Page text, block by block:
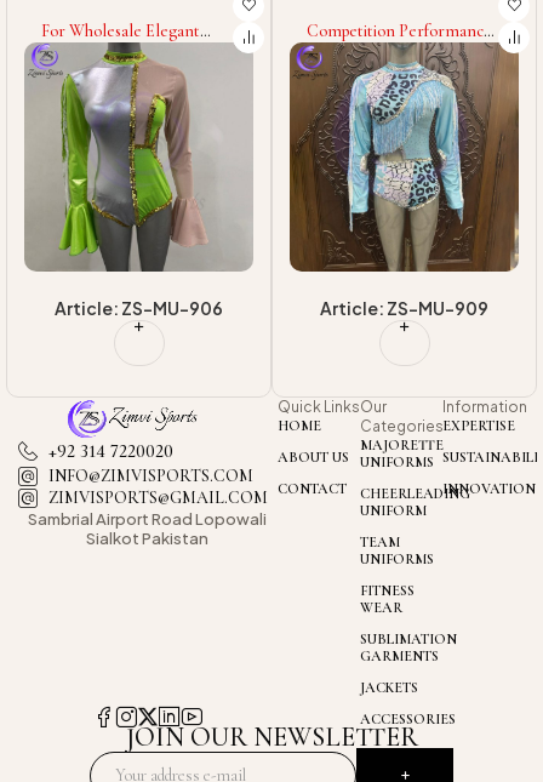
Article: ZS-MU-906
For Wholesale Elegant
Majorette Uniform Dance
Team Outfit Parade
Costume Marching Band
Glitter Rhinestone Stage
Performance Wear
Article: ZS-MU-909
Competition Performance
Costumes OEM ODM
Custom Sublimation High
Quality Personalized
Majorette Uniforms with
Custom Logo
Quick Links
HOME
ABOUT US
CONTACT
Our
Categories
MAJORETTE
UNIFORMS
CHEERLEADING
UNIFORM
TEAM
UNIFORMS
FITNESS
WEAR
SUBLIMATION
GARMENTS
JACKETS
ACCESSORIES
Information
EXPERTISE
INNOVATION
+92 314 7220020
INFO@ZIMVISPORTS.COM
ZIMVISPORTS@GMAIL.COM
Sambrial AirportRoad Lopowali
Sialkot Pakistan
JOIN OUR NEWSLETTER